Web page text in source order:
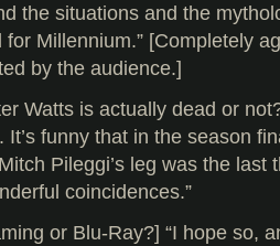
the situations and the
for Millennium.” [Completely
by the audience.]
Watts is actually dead or
It’s funny that in the season
Pileggi’s leg was the last
coincidences.”
or Blu-Ray?] “I hope so,